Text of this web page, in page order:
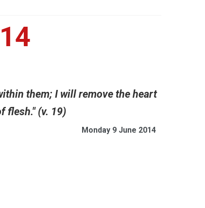
them; I will remove the heart
flesh." (v. 19)
Monday 9 June 2014